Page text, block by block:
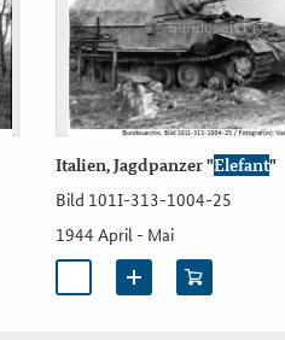
Italien, Jagdpanzer "Elefant"
Bild 101I-313-1004-25
1944 April - Mai